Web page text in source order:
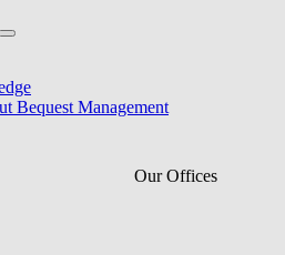
Bequest Management
Our Offices